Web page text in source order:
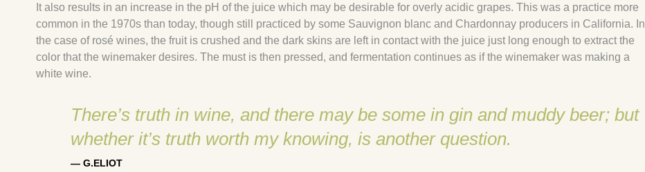
It also results in an increase in the pH of the juice which may be desirable for overly acidic grapes. This was a practice more
common in the 1970s than today, though still practiced by some Sauvignon blanc and Chardonnay producers in California. In
the case of rosé wines, the fruit is crushed and the dark skins are left in contact with the juice just long enough to extract the
color that the winemaker desires. The must is then pressed, and fermentation continues as if the winemaker was making a
white wine.
There’s truth in wine, and there may be some in gin and muddy beer; but
whether it’s truth worth my knowing, is another question.
— G.ELIOT